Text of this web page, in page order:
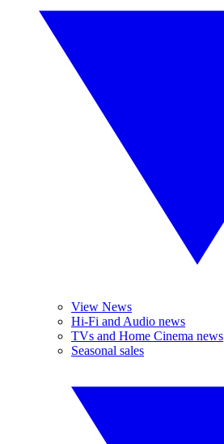
View News
Hi-Fi and Audio news
TVs and Home Cinema news
Seasonal sales